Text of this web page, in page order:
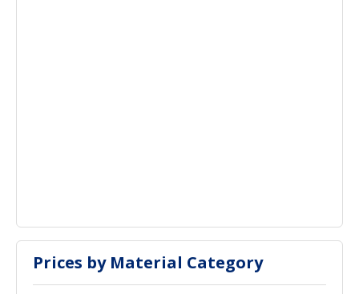
Prices by Material Category